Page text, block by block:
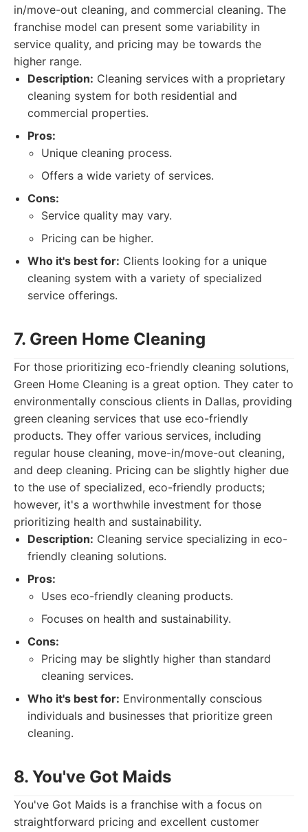
in/move-out cleaning, and commercial cleaning. The
franchise model can present some variability in
service quality, and pricing may be towards the
higher range.
Description: Cleaning services with a proprietary
cleaning system for both residential and
commercial properties.
Pros:
Unique cleaning process.
Offers a wide variety of services.
Cons:
Service quality may vary.
Pricing can be higher.
Who it's best for: Clients looking for a unique
cleaning system with a variety of specialized
service offerings.
7. Green Home Cleaning
For those prioritizing eco-friendly cleaning solutions,
Green Home Cleaning is a great option. They cater to
environmentally conscious clients in Dallas, providing
green cleaning services that use eco-friendly
products. They offer various services, including
regular house cleaning, move-in/move-out cleaning,
and deep cleaning. Pricing can be slightly higher due
to the use of specialized, eco-friendly products;
however, it's a worthwhile investment for those
prioritizing health and sustainability.
Description: Cleaning service specializing in eco-
friendly cleaning solutions.
Pros:
Uses eco-friendly cleaning products.
Focuses on health and sustainability.
Cons:
Pricing may be slightly higher than standard
cleaning services.
Who it's best for: Environmentally conscious
individuals and businesses that prioritize green
cleaning.
8. You've Got Maids
You've Got Maids is a franchise with a focus on
straightforward pricing and excellent customer